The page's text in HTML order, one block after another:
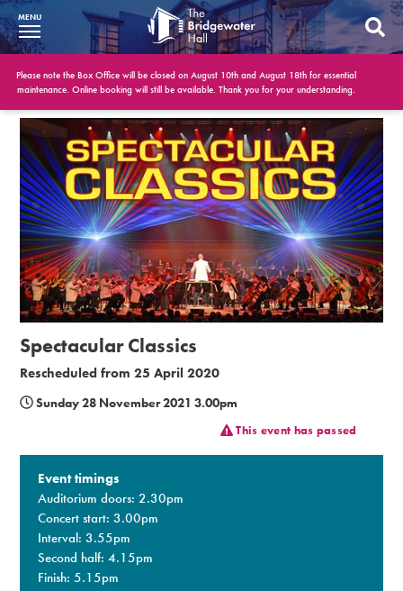
What’s On
BWH at 30
Your Visit
Booking Info
Account
Get Involved
Conferences and Events
Gift Vouchers
Memberships
MENU
Please note the Box Office will be closed on August 10th and August 18th for essential
maintenance. Online booking will still be available. Thank you for your understanding.
Spectacular Classics
Rescheduled from 25 April 2020
Sunday 28 November 2021 3.00pm
This event has passed
Event timings
Auditorium doors: 2.30pm
Concert start: 3.00pm
Interval: 3.55pm
Second half: 4.15pm
Finish: 5.15pm